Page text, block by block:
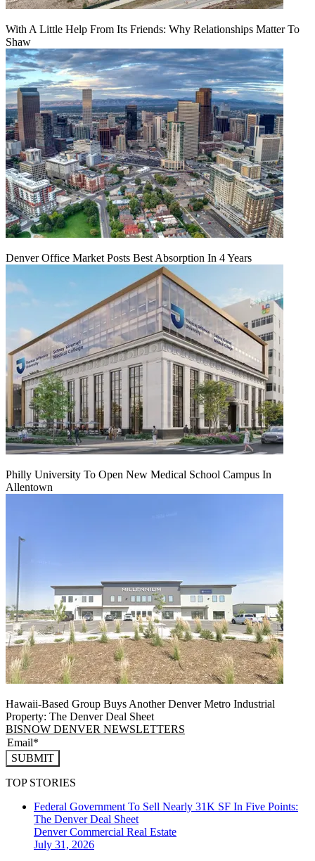
With A Little Help From Its Friends: Why Relationships Matter To
Shaw
Denver Office Market Posts Best Absorption In 4 Years
Philly University To Open New Medical School Campus In
Allentown
Hawaii-Based Group Buys Another Denver Metro Industrial
Property: The Denver Deal Sheet
BISNOW DENVER NEWSLETTERS
SUBMIT
TOP STORIES
Federal Government To Sell Nearly 31K SF In Five Points:
The Denver Deal Sheet
DenverCommercial Real Estate
July 31, 2026